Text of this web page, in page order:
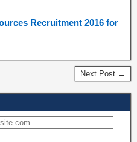
Recruitment 2016 for
Next Post →